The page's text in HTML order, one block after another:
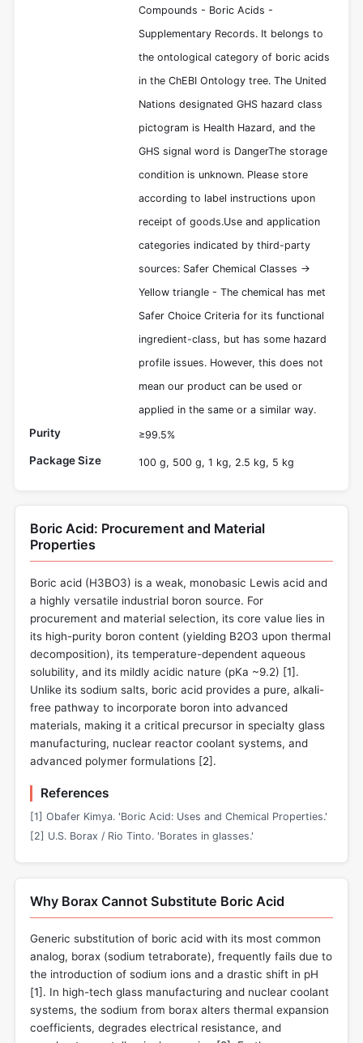
Compounds - Boric Acids -
Supplementary Records. It belongs to
the ontological category of boric acids
in the ChEBI Ontology tree. The United
Nations designated GHS hazard class
pictogram is Health Hazard, and the
GHS signal word is DangerThe storage
condition is unknown. Please store
according to label instructions upon
receipt of goods.Use and application
categories indicated by third-party
sources: Safer Chemical Classes ->
Yellow triangle - The chemical has met
Safer Choice Criteria for its functional
ingredient-class, but has some hazard
profile issues. However, this does not
mean our product can be used or
applied in the same or a similar way.
Purity ≥99.5%
Package Size 100 g, 500 g, 1 kg, 2.5 kg, 5 kg
Boric Acid: Procurement and Material
Properties
Boric acid (H3BO3) is a weak, monobasic Lewis acid and
a highly versatile industrial boron source. For
procurement and material selection, its core value lies in
its high-purity boron content (yielding B2O3 upon thermal
decomposition), its temperature-dependent aqueous
solubility, and its mildly acidic nature (pKa ~9.2) [1].
Unlike its sodium salts, boric acid provides a pure, alkali-
free pathway to incorporate boron into advanced
materials, making it a critical precursor in specialty glass
manufacturing, nuclear reactor coolant systems, and
advanced polymer formulations [2].
References
[1] Obafer Kimya. 'Boric Acid: Uses and Chemical Properties.'
[2] U.S. Borax / Rio Tinto. 'Borates in glasses.'
Why Borax Cannot Substitute Boric Acid
Generic substitution of boric acid with its most common
analog, borax (sodium tetraborate), frequently fails due to
the introduction of sodium ions and a drastic shift in pH
[1]. In high-tech glass manufacturing and nuclear coolant
systems, the sodium from borax alters thermal expansion
coefficients, degrades electrical resistance, and